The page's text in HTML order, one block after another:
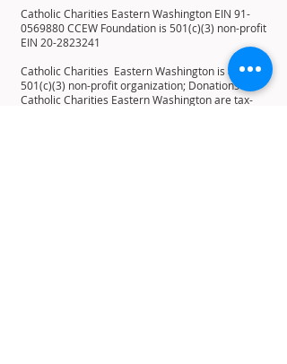
Catholic Charities Eastern Washington EIN 91-
0569880CCEW Foundation is 501(c)(3) non-profit
EIN 20-2823241
Catholic Charities Eastern Washington is a
501(c)(3) non-profit organization; Donations to
Catholic Charities Eastern Washington are tax-